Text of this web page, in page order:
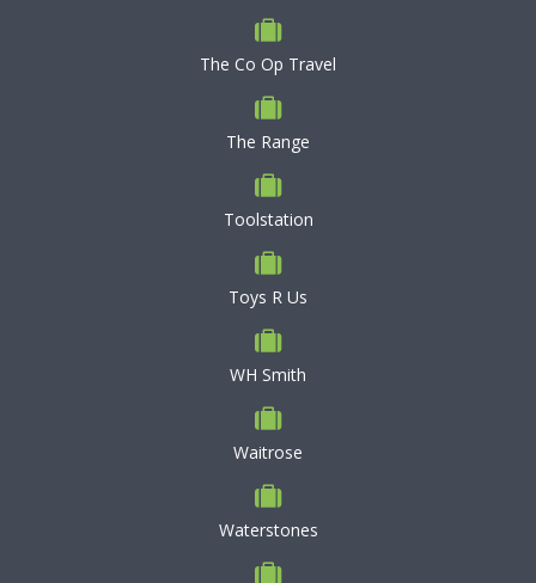
The Co Op Travel
The Range
Toolstation
Toys R Us
WH Smith
Waitrose
Waterstones